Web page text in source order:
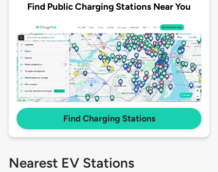
Find Public Charging Stations Near You
Find Charging Stations
Nearest EV Stations